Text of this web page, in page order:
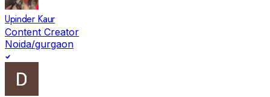
Upinder Kaur
Content Creator
Noida/gurgaon